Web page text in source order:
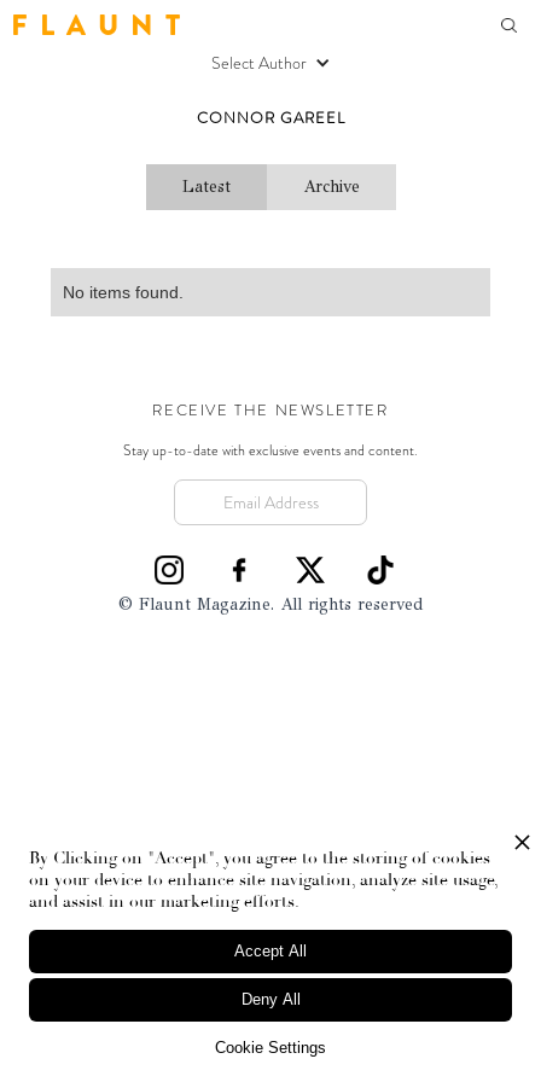
F L A U N T
Select Author
CONNOR GAREEL
Latest Archive
No items found.
RECEIVE THE NEWSLETTER
Stay up-to-date with exclusive events and content.
© Flaunt Magazine. All rights reserved
By Clicking on "Accept", you agree to the storing of cookies
on your device to enhance site navigation, analyze site usage,
and assist in our marketing efforts.
Cookie Settings
Deny All
Accept All